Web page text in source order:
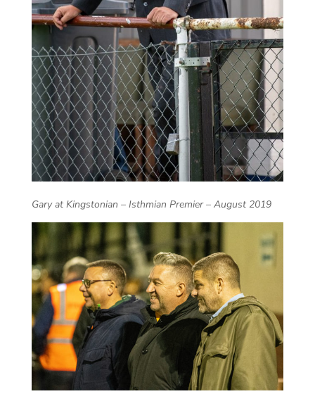
Gary at Kingstonian – Isthmian Premier – August 2019